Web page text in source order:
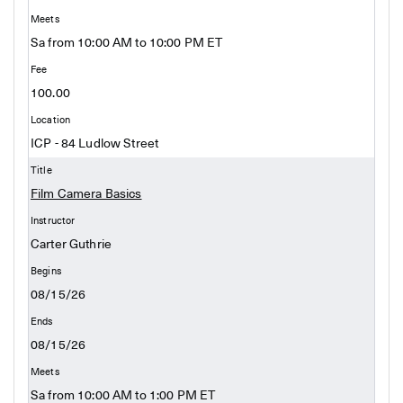
Sa from 10:00 AM to 10:00 PM ET
100.00
ICP - 84 Ludlow Street
Film Camera Basics
Carter Guthrie
08/15/26
08/15/26
Sa from 10:00 AM to 1:00 PM ET